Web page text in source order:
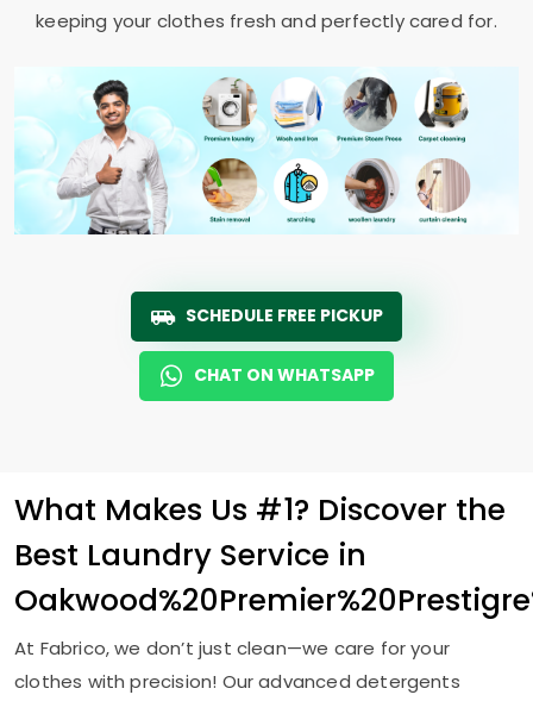
keeping your clothes fresh and perfectly cared for.
SCHEDULE FREE PICKUP
CHAT ON WHATSAPP
What Makes Us #1? Discover the
Best Laundry Service in
At Fabrico, we don’t just clean—we care for your
clothes with precision! Our advanced detergents